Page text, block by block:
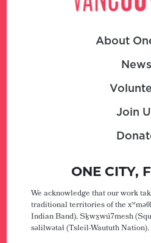
About
News
Join
ONE CITY,
We acknowledge that our work
traditional territories of the
Indian Band), Sḵwx̱wú7mesh
səlilwətaɬ (Tsleil-Waututh Nation).